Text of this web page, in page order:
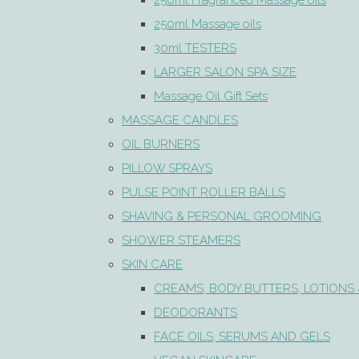
250ml Massage oils
30ml TESTERS
LARGER SALON SPA SIZE
Massage Oil Gift Sets
MASSAGE CANDLES
OIL BURNERS
PILLOW SPRAYS
PULSE POINT ROLLER BALLS
SHAVING & PERSONAL GROOMING
SHOWER STEAMERS
SKIN CARE
CREAMS, BODY BUTTERS, LOTIONS
DEODORANTS
FACE OILS, SERUMS AND GELS